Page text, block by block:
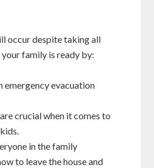
occur despite taking all
family is ready by:
emergency evacuation
crucial when it comes to
in the family
to leave the house and